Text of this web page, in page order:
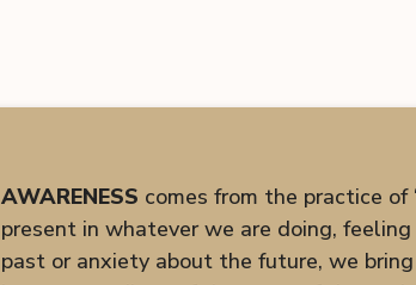
AWARENESS comes from the practice
present in whatever we are doing,
past or anxiety about the future, we